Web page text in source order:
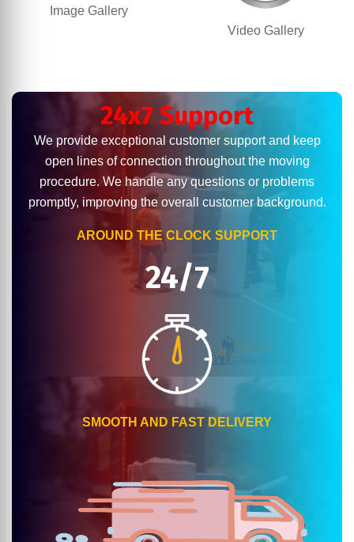
Image Gallery
Video Gallery
24x7 Support
We provide exceptional customer support and keep
open lines of connection throughout the moving
procedure. We handle any questions or problems
promptly, improving the overall customer background.
AROUND THE CLOCK SUPPORT
24/7
SMOOTH AND FAST DELIVERY